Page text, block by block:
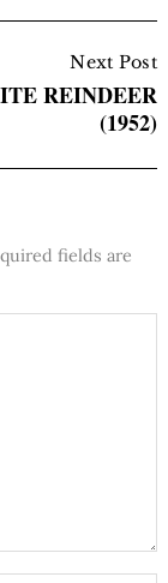
Next Post
REINDEER
(1952)
fields are